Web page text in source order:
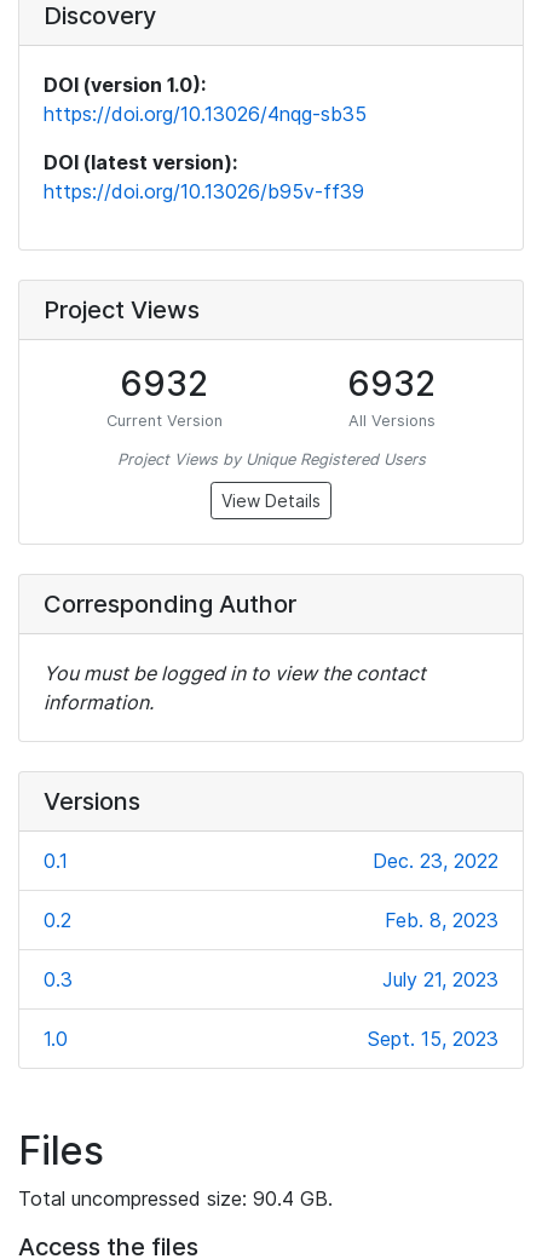
Discovery
DOI (version 1.0):
https://doi.org/10.13026/4nqg-sb35
DOI (latest version):
https://doi.org/10.13026/b95v-ff39
Project Views
6932
Current Version
6932
All Versions
Project Views by Unique Registered Users
View Details
Corresponding Author
You must be logged in to view the contact
information.
Versions
0.1 Dec. 23, 2022
0.2 Feb. 8, 2023
0.3 July 21, 2023
1.0 Sept. 15, 2023
Files
Total uncompressed size: 90.4 GB.
Access the files